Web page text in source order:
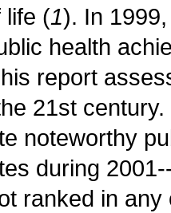
life (1). In
health
report
21st
noteworthy
during
ranked in